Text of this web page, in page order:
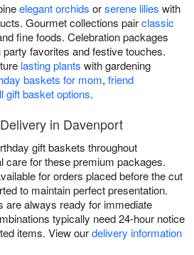
elegant orchids orserene lilies with
Gourmet collections pairclassic
fine foods. Celebration packages
party favorites and festive touches.
lasting plants with gardening
baskets for mom, friend
gift basket options.
in Davenport
gift baskets throughout
care for these premium packages.
for orders placed before the cut
to maintain perfect presentation.
are always ready for immediate
typically need 24-hour notice
items. View ourdelivery information